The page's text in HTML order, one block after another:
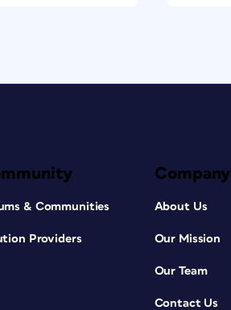
& Communities
Providers
Company
About Us
Our Mission
Our Team
Contact Us